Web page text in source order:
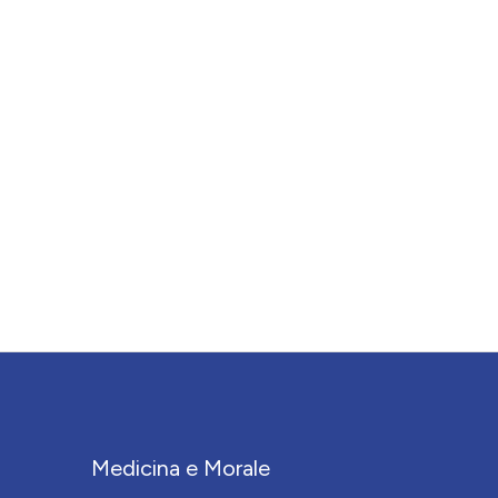
Medicina e Morale